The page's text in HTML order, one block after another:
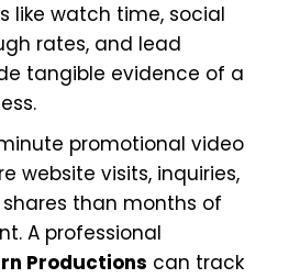
like watch time, social
rates, and lead
tangible evidence of a
promotional video
website visits, inquiries,
than months of
A professional
Productions can track